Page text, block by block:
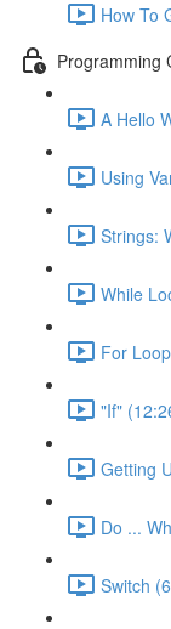
How To
Programming
A Hello
Using
Strings:
While
For
"If"
Getting
Do ...
Switch